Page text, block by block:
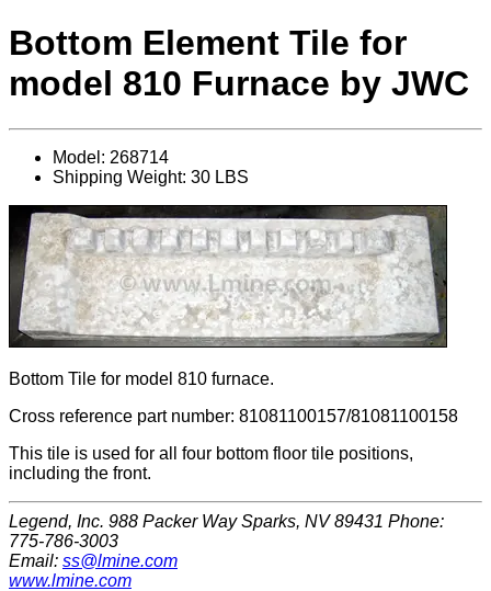
Bottom Element Tile for
model 810 Furnace by JWC
Model: 268714
Shipping Weight: 30 LBS
Bottom Tile for model 810 furnace.
Cross reference part number: 81081100157/81081100158
This tile is used for all four bottom floor tile positions,
including the front.
Legend, Inc. 988 Packer Way Sparks, NV 89431 Phone:
775-786-3003
Email: ss@lmine.com
www.lmine.com